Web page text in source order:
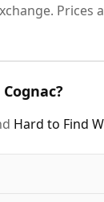
Hard to Find